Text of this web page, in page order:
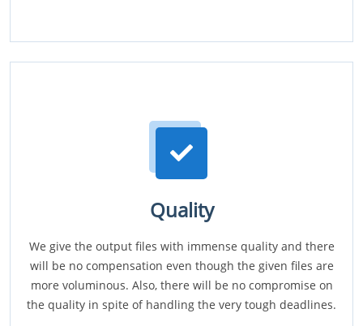
Quality
We give the output files with immense quality and there
will be no compensation even though the given files are
more voluminous. Also, there will be no compromise on
the quality in spite of handling the very tough deadlines.